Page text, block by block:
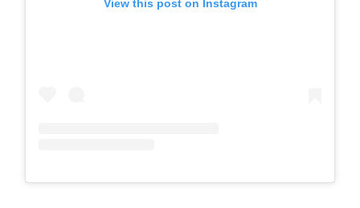
View this post on Instagram